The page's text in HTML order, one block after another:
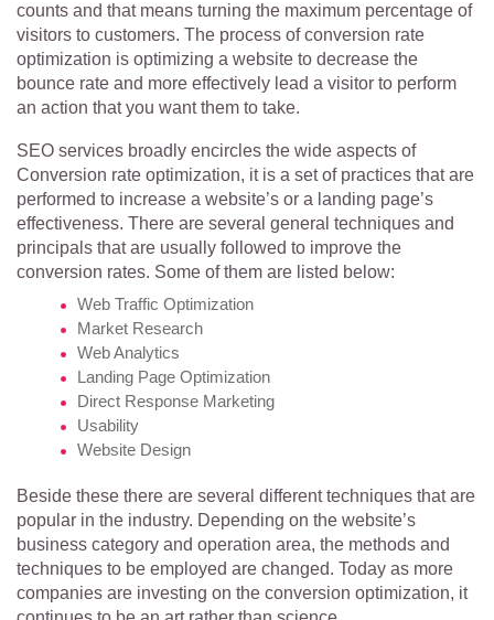
counts and that means turning the maximum percentage of
visitors to customers. The process of conversion rate
optimization is optimizing a website to decrease the
bounce rate and more effectively lead a visitor to perform
an action that you want them to take.
SEO services broadly encircles the wide aspects of
Conversion rate optimization, it is a set of practices that are
performed to increase a website’s or a landing page’s
effectiveness. There are several general techniques and
principals that are usually followed to improve the
conversion rates. Some of them are listed below:
Web Traffic Optimization
Market Research
Web Analytics
Landing Page Optimization
Direct Response Marketing
Usability
Website Design
Beside these there are several different techniques that are
popular in the industry. Depending on the website’s
business category and operation area, the methods and
techniques to be employed are changed. Today as more
companies are investing on the conversion optimization, it